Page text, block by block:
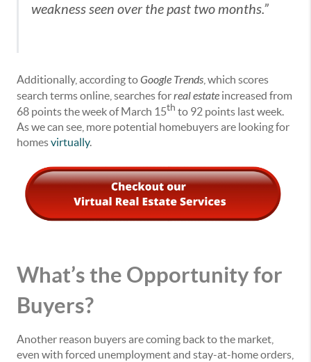
weakness seen over the past two months.”
Additionally, according toGoogle Trends , which scores
search terms online, searches forreal estate increased from
68 points the week of March 15th to 92 points last week.
As we can see, more potential homebuyers are looking for
homesvirtually.
What’s the Opportunity for
Buyers?
Another reason buyers are coming back to the market,
even with forced unemployment and stay-at-home orders,